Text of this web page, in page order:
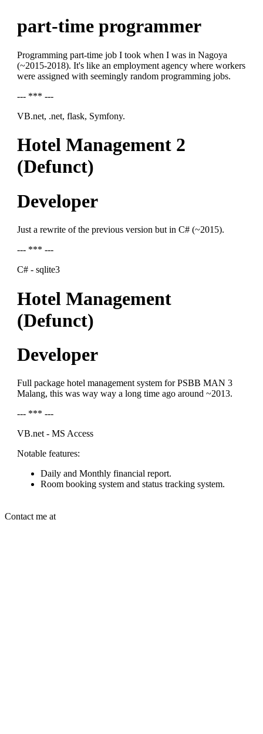
part-time programmer
Programming part-time job I took when I was in Nagoya
(~2015-2018). It's like an employment agency where workers
were assigned with seemingly random programming jobs.
--- *** ---
VB.net, .net, flask, Symfony.
Hotel Management 2
(Defunct)
Developer
Just a rewrite of the previous version but in C# (~2015).
--- *** ---
C# - sqlite3
Hotel Management
(Defunct)
Developer
Full package hotel management system for PSBB MAN 3
Malang, this was way way a long time ago around ~2013.
--- *** ---
VB.net - MS Access
Notable features:
Daily and Monthly financial report.
Room booking system and status tracking system.
Contact me at